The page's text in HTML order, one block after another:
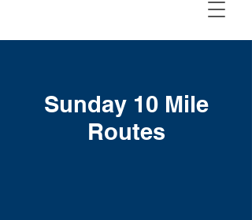
Sunday 10 Mile
Routes